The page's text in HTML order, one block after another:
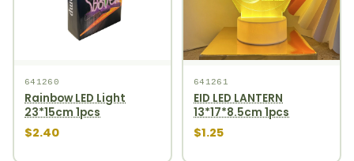
641260
Rainbow LED Light
23*15cm 1pcs
$2.40
641261
EID LED LANTERN
13*17*8.5cm 1pcs
$1.25